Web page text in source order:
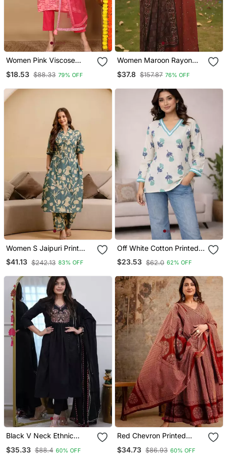
Women Pink Viscose
Straight Kurta Trouser
$18.53 $88.33 79% OFF
Women Maroon Rayon
Straight Kurta Trousers
$37.8 $157.87 76% OFF
Women S Jaipuri Print
Cotton Co Ord Set |
Ethnic Co Ord Set | Knee
$41.13 $242.13 83% OFF
Off White Cotton Printed
Kurti
$23.53 $62.0 62% OFF
Black V Neck Ethnic
$35.33 $88.4 60% OFF
Red Chevron Printed
$34.73 $86.93 60% OFF